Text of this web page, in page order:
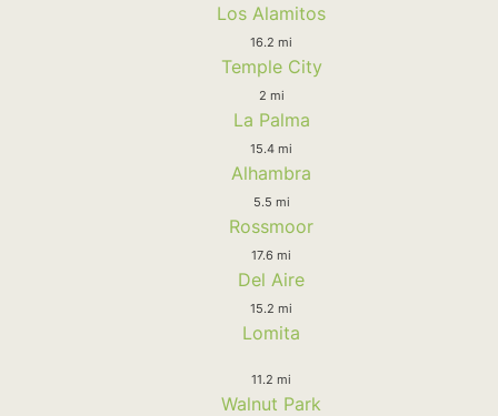
Los Alamitos
16.2 mi
Temple City
2 mi
La Palma
15.4 mi
Alhambra
5.5 mi
Rossmoor
17.6 mi
Del Aire
15.2 mi
Lomita
11.2 mi
Walnut Park